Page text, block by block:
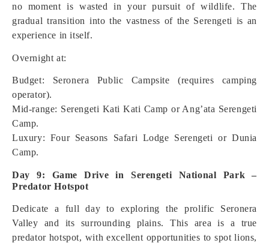
no moment is wasted in your pursuit of wildlife. The
gradual transition into the vastness of the Serengeti is an
experience in itself.
Overnight at:
Budget: Seronera Public Campsite (requires camping
operator).
Mid-range: Serengeti Kati Kati Camp or Ang’ata Serengeti
Camp.
Luxury: Four Seasons Safari Lodge Serengeti or Dunia
Camp.
Day 9: Game Drive in Serengeti National Park –
Predator Hotspot
Dedicate a full day to exploring the prolific Seronera
Valley and its surrounding plains. This area is a true
predator hotspot, with excellent opportunities to spot lions,